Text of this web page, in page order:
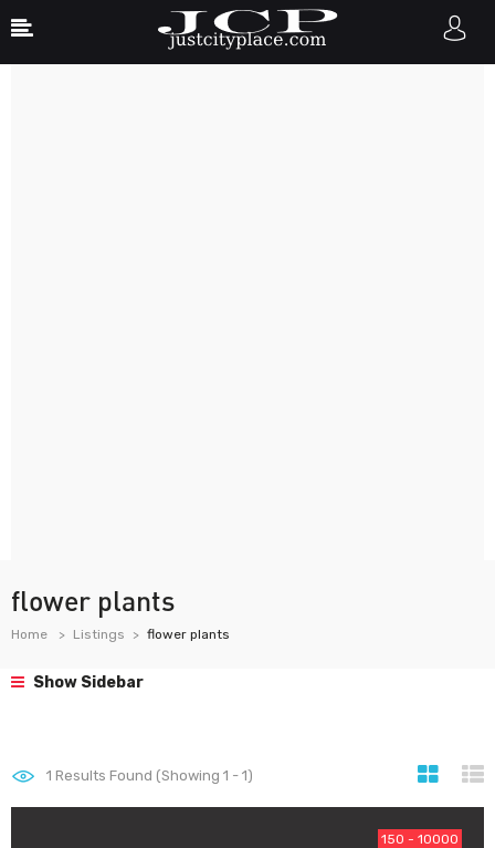
flower plants
Home Listings flower plants
Show Sidebar
1 Results Found (Showing 1 - 1)
150 - 10000